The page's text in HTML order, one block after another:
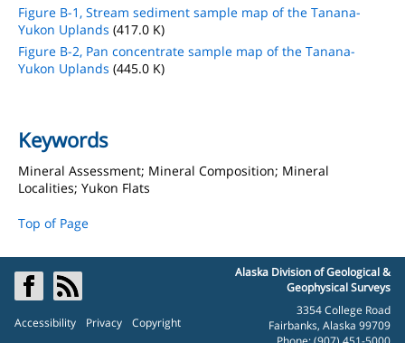
Figure B-1, Stream sediment sample map of the Tanana-
Yukon Uplands (417.0 K)
Figure B-2, Pan concentrate sample map of the Tanana-
Yukon Uplands (445.0 K)
Keywords
Mineral Assessment; Mineral Composition; Mineral
Localities; Yukon Flats
Top of Page
Accessibility Privacy Copyright
Alaska Division of Geological &
Geophysical Surveys
3354 College Road
Fairbanks, Alaska 99709